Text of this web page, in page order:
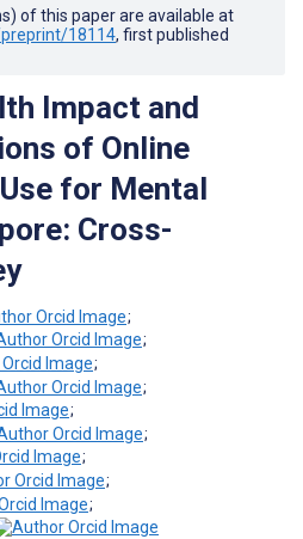
of this paper are available at
18114, first published
Impact and
of Online
for Mental
Cross-
;
;
;
;
;
;
;
;
;